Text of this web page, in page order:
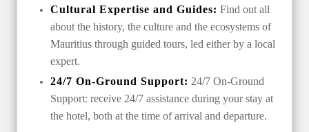
Cultural Expertise and Guides: Find out all
about the history, the culture and the ecosystems of
Mauritius through guided tours, led either by a local
expert.
24/7 On-Ground Support: 24/7 On-Ground
Support: receive 24/7 assistance during your stay at
the hotel, both at the time of arrival and departure.